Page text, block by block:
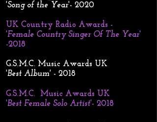
'Song of the Year'- 2020
UK Country Radio Awards -
'Female Country Singer Of The Year'
-2018
G.S.M.C. Music Awards UK
'Best Album' - 2018
G.S.M.C. Music Awards UK
'Best Female Solo Artist'- 2018